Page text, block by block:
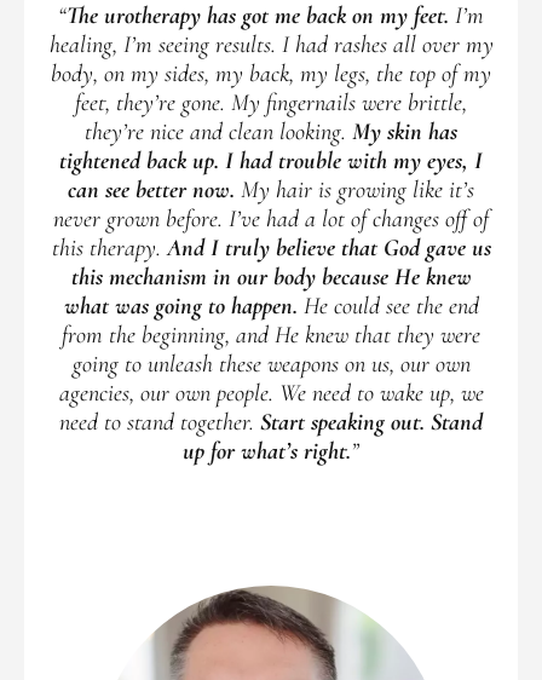
“The urotherapy has got me back on my feet. I’m
healing, I’m seeing results. I had rashes all over my
body, on my sides, my back, my legs, the top of my
feet, they’re gone. My fingernails were brittle,
they’re nice and clean looking. My skin has
tightened back up. I had trouble with my eyes, I
can see better now. My hair is growing like it’s
never grown before. I’ve had a lot of changes off of
this therapy.And I truly believe that God gave us
this mechanism in our body because He knew
what was going to happen. He could see the end
from the beginning, and He knew that they were
going to unleash these weapons on us, our own
agencies, our own people. We need to wake up, we
need to stand together. Start speaking out. Stand
up for what’s right.”